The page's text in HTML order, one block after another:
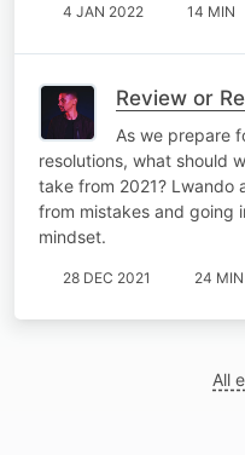
4 JAN 2022 14 MIN
Review or
As we prepare
resolutions, what should
take from 2021? Lwando
from mistakes and going
mindset.
28 DEC 2021 24 MIN
All